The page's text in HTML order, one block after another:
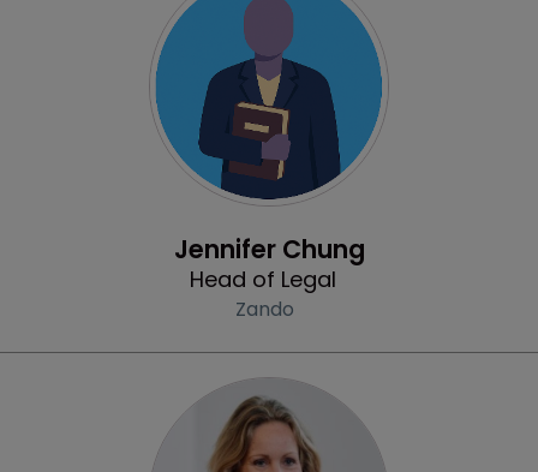
Jennifer Chung
Head of Legal
Zando